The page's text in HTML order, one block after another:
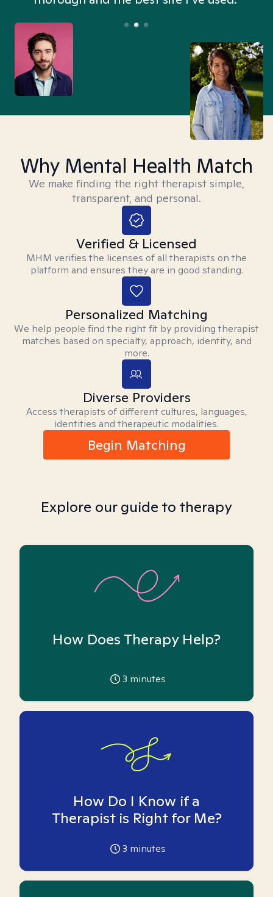
Why Mental Health Match
We make finding the right therapist simple,
transparent, and personal.
Verified & Licensed
MHM verifies the licenses of all therapists on the
platform and ensures they are in good standing.
Personalized Matching
We help people find the right fit by providing therapist
matches based on specialty, approach, identity, and
more.
Diverse Providers
Access therapists of different cultures, languages,
identities and therapeutic modalities.
Begin Matching
Explore our guide to therapy
How Does Therapy Help?
3 minutes
How Do I Know if a
Therapist is Right for Me?
3 minutes